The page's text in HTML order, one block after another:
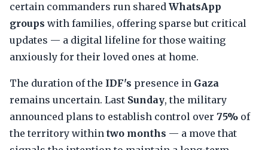
certain commanders run shared WhatsApp
groups with families, offering sparse but critical
updates — a digital lifeline for those waiting
anxiously for their loved ones at home.
The duration of the IDF's presence in Gaza
remains uncertain. Last Sunday, the military
announced plans to establish control over 75% of
the territory within two months — a move that